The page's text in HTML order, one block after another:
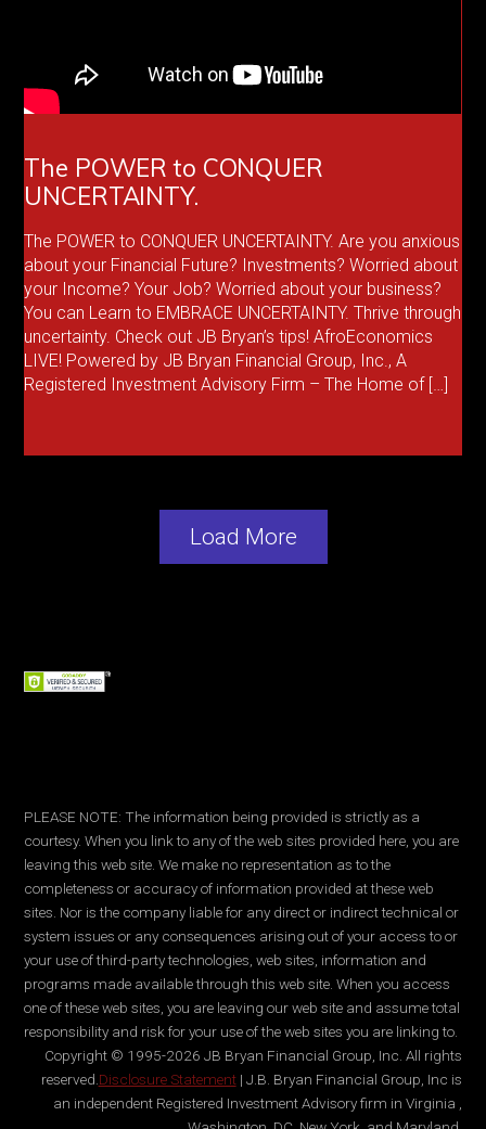
The POWER to CONQUER
UNCERTAINTY.
The POWER to CONQUER UNCERTAINTY. Are you anxious
about your Financial Future? Investments? Worried about
your Income? Your Job? Worried about your business?
You can Learn to EMBRACE UNCERTAINTY. Thrive through
uncertainty. Check out JB Bryan’s tips! AfroEconomics
LIVE! Powered by JB Bryan Financial Group, Inc., A
Registered Investment Advisory Firm – The Home of […]
Load More
PLEASE NOTE: The information being provided is strictly as a
courtesy. When you link to any of the web sites provided here, you are
leaving this web site. We make no representation as to the
completeness or accuracy of information provided at these web
sites. Nor is the company liable for any direct or indirect technical or
system issues or any consequences arising out of your access to or
your use of third-party technologies, web sites, information and
programs made available through this web site. When you access
one of these web sites, you are leaving our web site and assume total
responsibility and risk for your use of the web sites you are linking to.
Copyright © 1995-2026 JB Bryan Financial Group, Inc. All rights
reserved. Disclosure Statement| J.B. Bryan Financial Group, Inc is
an independent Registered Investment Advisory firm in Virginia ,